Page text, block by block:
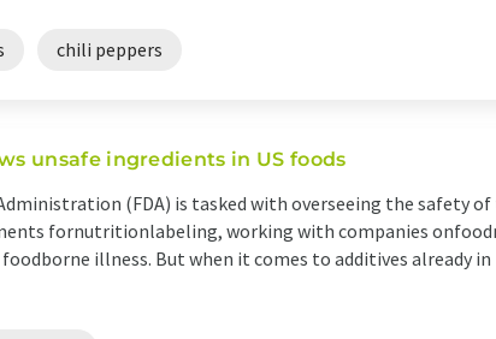
chili peppers
unsafe ingredients in US foods
(FDA) is tasked with overseeing the safety of
fornutritionlabeling, working with companies
illness. But when it comes to additives already in